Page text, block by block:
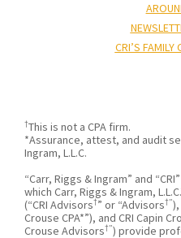
CRI’S FAMILY
†This is not a CPA firm.
*Assurance, attest, and audit
Ingram, L.L.C.
“Carr, Riggs & Ingram” and
which Carr, Riggs & Ingram,
(“CRI Advisors†” or “Advisors†”
Crouse CPA*”), and CRI Capin
Crouse Advisors†”) provide